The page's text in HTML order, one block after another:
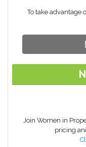
To take advantage
Join Women in
pricing